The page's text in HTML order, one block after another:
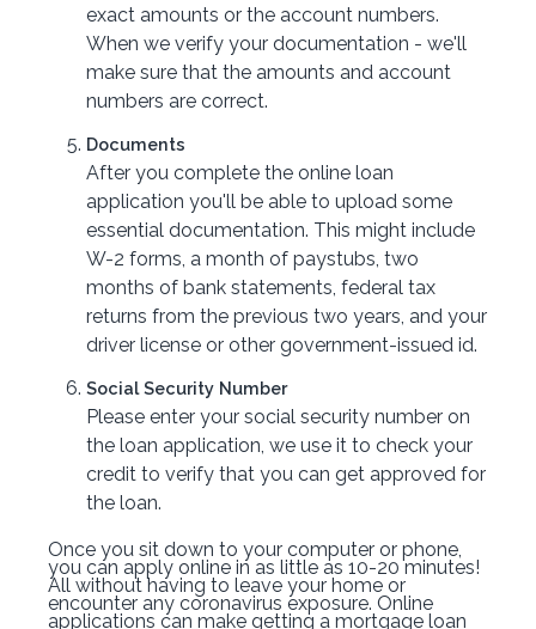
exact amounts or the account numbers.
When we verify your documentation - we'll
make sure that the amounts and account
numbers are correct.
Documents
After you complete the online loan
application you'll be able to upload some
essential documentation. This might include
W-2 forms, a month of paystubs, two
months of bank statements, federal tax
returns from the previous two years, and your
driver license or other government-issued id.
Social Security Number
Please enter your social security number on
the loan application, we use it to check your
credit to verify that you can get approved for
the loan.
Once you sit down to your computer or phone,
you can apply online in as little as 10-20 minutes!
All without having to leave your home or
encounter any coronavirus exposure. Online
applications can make getting a mortgage loan